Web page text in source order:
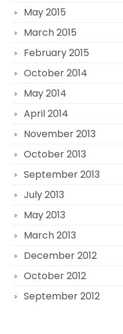
May 2015
March 2015
February 2015
October 2014
May 2014
April 2014
November 2013
October 2013
September 2013
July 2013
May 2013
March 2013
December 2012
October 2012
September 2012